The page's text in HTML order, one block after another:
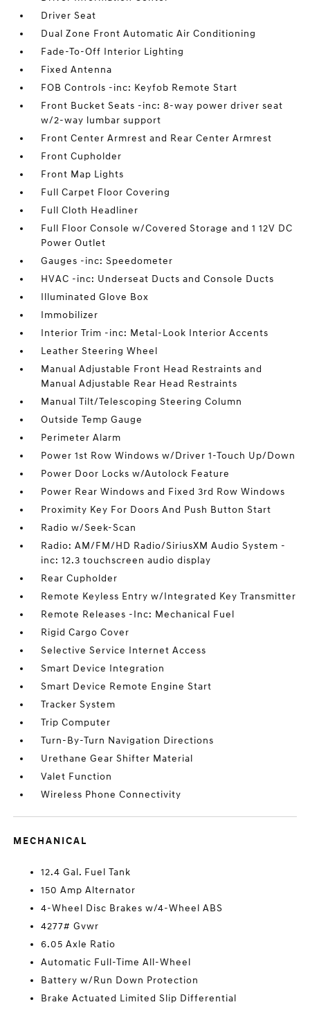
Driver Seat
Dual Zone Front Automatic Air Conditioning
Fade-To-Off Interior Lighting
Fixed Antenna
FOB Controls -inc: Keyfob Remote Start
Front Bucket Seats -inc: 8-way power driver seat
w/2-way lumbar support
Front Center Armrest and Rear Center Armrest
Front Cupholder
Front Map Lights
Full Carpet Floor Covering
Full Cloth Headliner
Full Floor Console w/Covered Storage and 1 12V DC
Power Outlet
Gauges -inc: Speedometer
HVAC -inc: Underseat Ducts and Console Ducts
Illuminated Glove Box
Immobilizer
Interior Trim -inc: Metal-Look Interior Accents
Leather Steering Wheel
Manual Adjustable Front Head Restraints and
Manual Adjustable Rear Head Restraints
Manual Tilt/Telescoping Steering Column
Outside Temp Gauge
Perimeter Alarm
Power 1st Row Windows w/Driver 1-Touch Up/Down
Power Door Locks w/Autolock Feature
Power Rear Windows and Fixed 3rd Row Windows
Proximity Key For Doors And Push Button Start
Radio w/Seek-Scan
Radio: AM/FM/HD Radio/SiriusXM Audio System -
inc: 12.3 touchscreen audio display
Rear Cupholder
Remote Keyless Entry w/Integrated Key Transmitter
Remote Releases -Inc: Mechanical Fuel
Rigid Cargo Cover
Selective Service Internet Access
Smart Device Integration
Smart Device Remote Engine Start
Tracker System
Trip Computer
Turn-By-Turn Navigation Directions
Urethane Gear Shifter Material
Valet Function
Wireless Phone Connectivity
MECHANICAL
12.4 Gal. Fuel Tank
150 Amp Alternator
4-Wheel Disc Brakes w/4-Wheel ABS
4277# Gvwr
6.05 Axle Ratio
Automatic Full-Time All-Wheel
Battery w/Run Down Protection
Brake Actuated Limited Slip Differential